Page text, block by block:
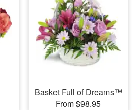
Basket Full of Dreams™
From $98.95